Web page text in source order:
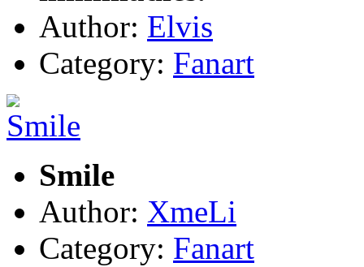
Author: Elvis
Category: Fanart
Smile
Author: XmeLi
Category: Fanart